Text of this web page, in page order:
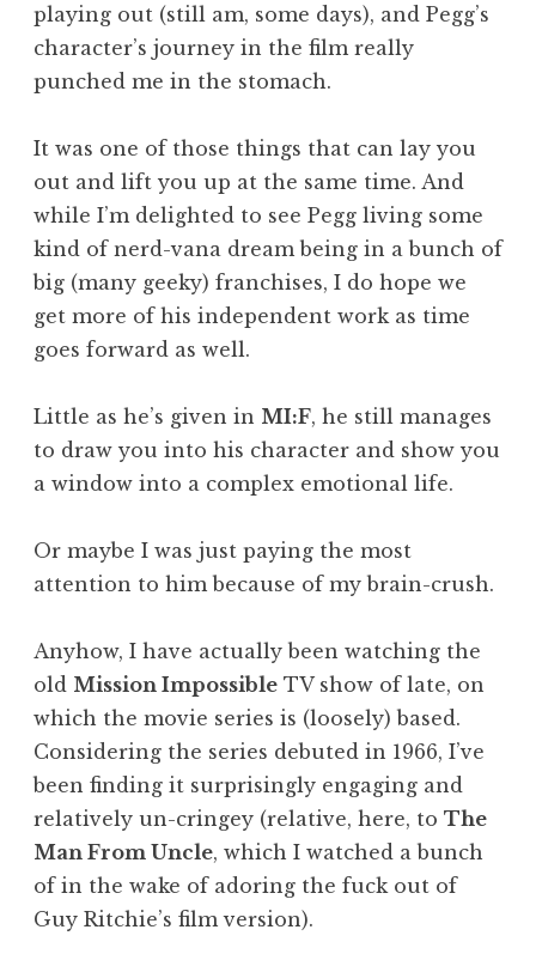
playing out (still am, some days), and Pegg’s
character’s journey in the film really
punched me in the stomach.
It was one of those things that can lay you
out and lift you up at the same time. And
while I’m delighted to see Pegg living some
kind of nerd-vana dream being in a bunch of
big (many geeky) franchises, I do hope we
get more of his independent work as time
goes forward as well.
Little as he’s given in MI:F, he still manages
to draw you into his character and show you
a window into a complex emotional life.
Or maybe I was just paying the most
attention to him because of my brain-crush.
Anyhow, I have actually been watching the
old Mission Impossible TV show of late, on
which the movie series is (loosely) based.
Considering the series debuted in 1966, I’ve
been finding it surprisingly engaging and
relatively un-cringey (relative, here, to The
Man From Uncle, which I watched a bunch
of in the wake of adoring the fuck out of
Guy Ritchie’s film version).